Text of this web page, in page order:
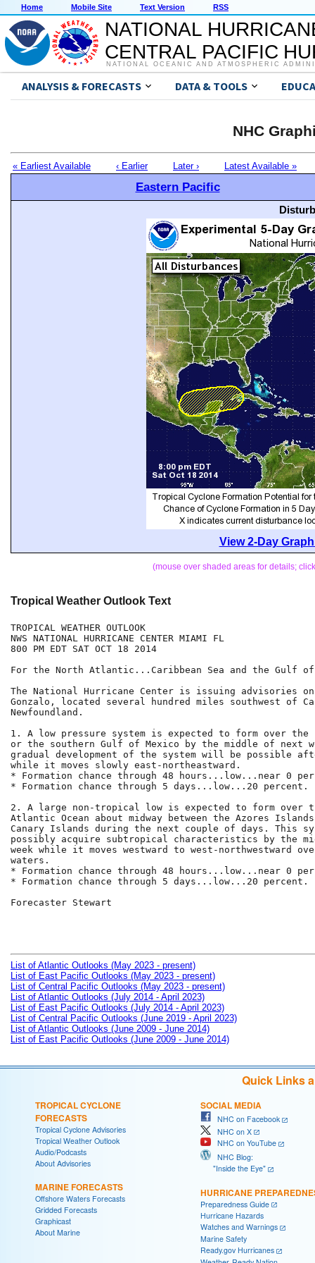
Home Mobile Site Text Version RSS
NATIONAL
CENTRAL PACIFIC
NATIONAL OCEANIC AND ATMOSPHERIC
ANALYSIS & FORECASTS DATA & TOOLS
NHC
« Earliest Available ‹ Earlier Later › Latest Available »
Eastern Pacific
View 2-Day
(mouse over shaded areas for details;
Tropical Weather Outlook Text
TROPICAL WEATHER OUTLOOK
NWS NATIONAL HURRICANE CENTER MIAMI FL
800 PM EDT SAT OCT 18 2014
For the North Atlantic...Caribbean Sea and the Gulf of
The National Hurricane Center is issuing advisories
Gonzalo, located several hundred miles southwest of
Newfoundland.
1. A low pressure system is expected to form over the
or the southern Gulf of Mexico by the middle of next
gradual development of the system will be possible
while it moves slowly east-northeastward.
* Formation chance through 48 hours...low...near 0
* Formation chance through 5 days...low...20 percent.
2. A large non-tropical low is expected to form over
Atlantic Ocean about midway between the Azores
Canary Islands during the next couple of days. This
possibly acquire subtropical characteristics by the
week while it moves westward to west-northwestward
waters.
* Formation chance through 48 hours...low...near 0
* Formation chance through 5 days...low...20 percent.
Forecaster Stewart
List of Atlantic Outlooks (May 2023 - present)
List of East Pacific Outlooks (May 2023 - present)
List of Central Pacific Outlooks (May 2023 - present)
List of Atlantic Outlooks (July 2014 - April 2023)
List of East Pacific Outlooks (July 2014 - April 2023)
List of Central Pacific Outlooks (June 2019 - April 2023)
List of Atlantic Outlooks (June 2009 - June 2014)
List of East Pacific Outlooks (June 2009 - June 2014)
Quick Links
TROPICAL CYCLONE
FORECASTS
Tropical Cyclone Advisories
Tropical Weather Outlook
Audio/Podcasts
About Advisories
MARINE FORECASTS
Offshore Waters Forecasts
Gridded Forecasts
Graphicast
About Marine
SOCIAL MEDIA
NHC on Facebook
NHC on X
NHC on YouTube
NHC Blog:
"Inside the Eye"
HURRICANE
Preparedness Guide
Hurricane Hazards
Watches and Warnings
Marine Safety
Ready.gov Hurricanes